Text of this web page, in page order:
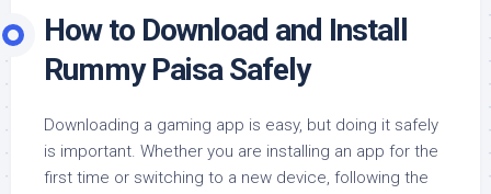
How to Download and Install
Rummy Paisa Safely
Downloading a gaming app is easy, but doing it safely
is important. Whether you are installing an app for the
first time or switching to a new device, following the